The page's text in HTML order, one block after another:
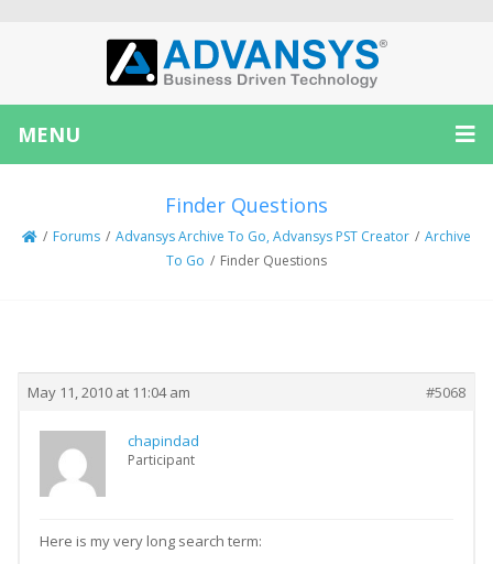
MENU
Finder Questions
/ Forums / Advansys Archive To Go, Advansys PST Creator / Archive
To Go / Finder Questions
May 11, 2010 at 11:04 am #5068
chapindad
Participant
Here is my very long search term: